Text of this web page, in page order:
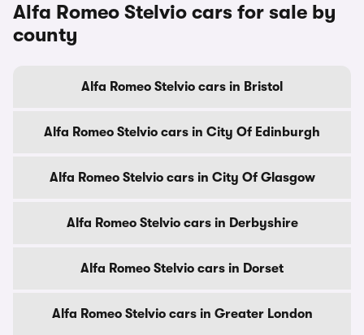
Alfa Romeo Stelvio cars for sale by
county
Alfa Romeo Stelvio cars in Bristol
Alfa Romeo Stelvio cars in City Of Edinburgh
Alfa Romeo Stelvio cars in City Of Glasgow
Alfa Romeo Stelvio cars in Derbyshire
Alfa Romeo Stelvio cars in Dorset
Alfa Romeo Stelvio cars in Greater London